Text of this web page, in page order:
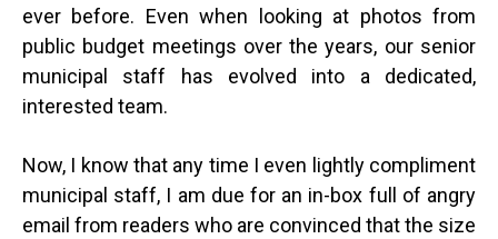
ever before. Even when looking at photos from
public budget meetings over the years, our senior
municipal staff has evolved into a dedicated,
interested team.
Now, I know that any time I even lightly compliment
municipal staff, I am due for an in-box full of angry
email from readers who are convinced that the size